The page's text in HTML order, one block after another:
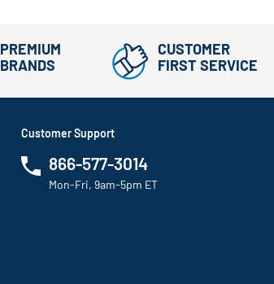
PREMIUM
BRANDS
CUSTOMER
FIRST SERVICE
Customer Support
866-577-3014
Mon-Fri, 9am-5pm ET